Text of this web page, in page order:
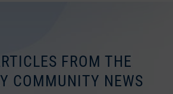
FROM THE
COMMUNITY NEWS